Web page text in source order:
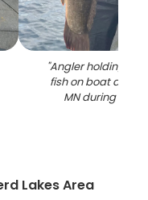
"Angler holding
fish on boat at
MN during
Lakes Area